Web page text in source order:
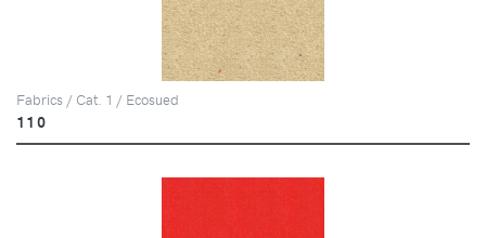
Fabrics / Cat. 1 / Ecosued
110